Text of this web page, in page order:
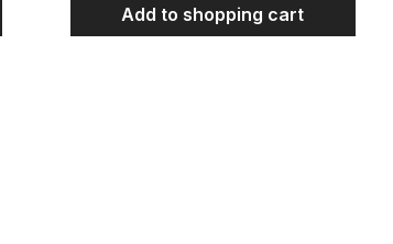
Add to shopping cart